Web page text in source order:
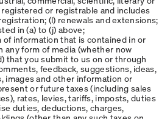
or registrable and includes
(l) renewals and extensions;
in (a) to (j) above;
of information that is contained in or
form of media (whether now
that you submit to us on or through
feedback, suggestions, ideas,
images and other information or
or future taxes (including sales
rates, levies, tariffs, imposts, duties
duties, deductions, charges,